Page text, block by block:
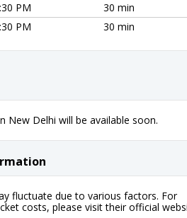
PM
30 min
PM 30 min
New Delhi will be available soon.
fluctuate due to various factors. For
costs, please visit their official